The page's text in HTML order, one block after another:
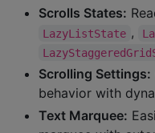
Scrolls States:
LazyListState ,
Scrolling Settings:
behavior with
Text Marquee: